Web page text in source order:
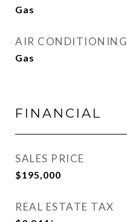
Gas
AIR CONDITIONING
Gas
FINANCIAL
SALES PRICE
$195,000
REAL ESTATE TAX